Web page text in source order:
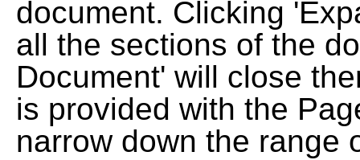
document. Clicking
all the sections of the
Document' will close
is provided with the
narrow down the range